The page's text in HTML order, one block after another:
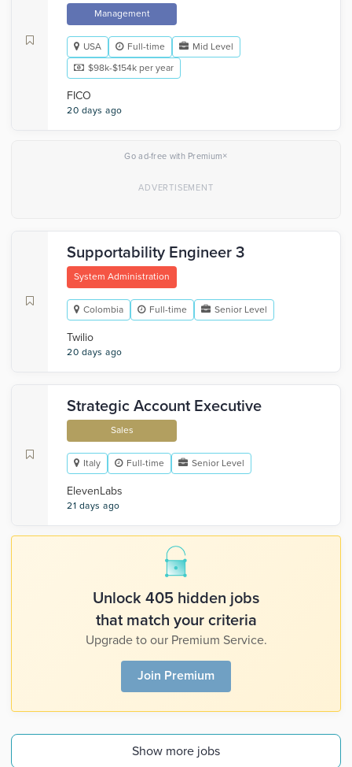
Management
USA Full-time
Mid Level
$98k-$154k per year
FICO
20 days ago
Go ad-free with Premium×
Supportability Engineer 3
System Administration
Colombia Full-time Senior Level
Twilio
20 days ago
Strategic Account Executive
Sales
Italy Full-time Senior Level
ElevenLabs
21 days ago
Unlock 405 hidden jobs
that match your criteria
Upgrade to our Premium Service.
Join Premium
Show more jobs